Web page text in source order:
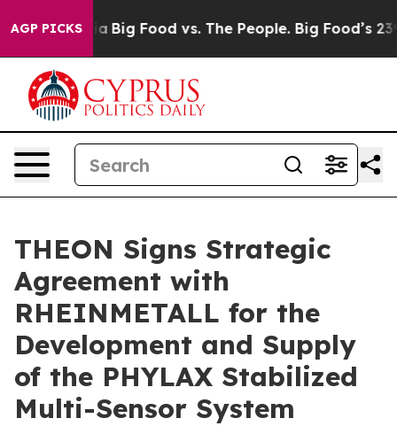
AGP PICKS
Big Food vs. The People. Big Food’s 239
THEON Signs Strategic
Agreement with
RHEINMETALL for the
Development and Supply
of the PHYLAX Stabilized
Multi-Sensor System